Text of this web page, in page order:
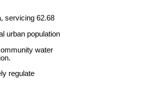
servicing 62.68
urban population
water
regulate